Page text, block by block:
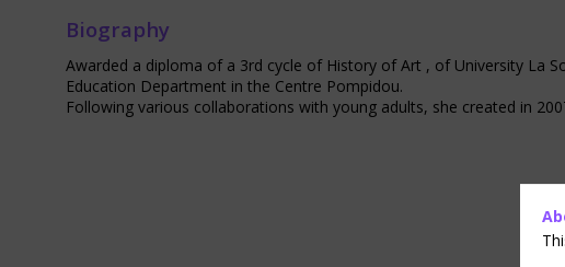
Biography
Awarded a diploma of a 3rd cycle of History of Art , of University La
Education Department in the Centre Pompidou.
Following various collaborations with young adults, she created in